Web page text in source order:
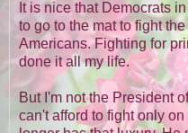
It is nice that Democrats
to go to the mat to fight
Americans. Fighting for
done it all my life.
But I'm not the President
can't afford to fight only